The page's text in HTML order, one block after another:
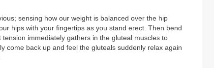
sensing how our weight is balanced over the hip
hips with your fingertips as you stand erect. Then bend
immediately gathers in the gluteal muscles to
come back up and feel the gluteals suddenly relax again